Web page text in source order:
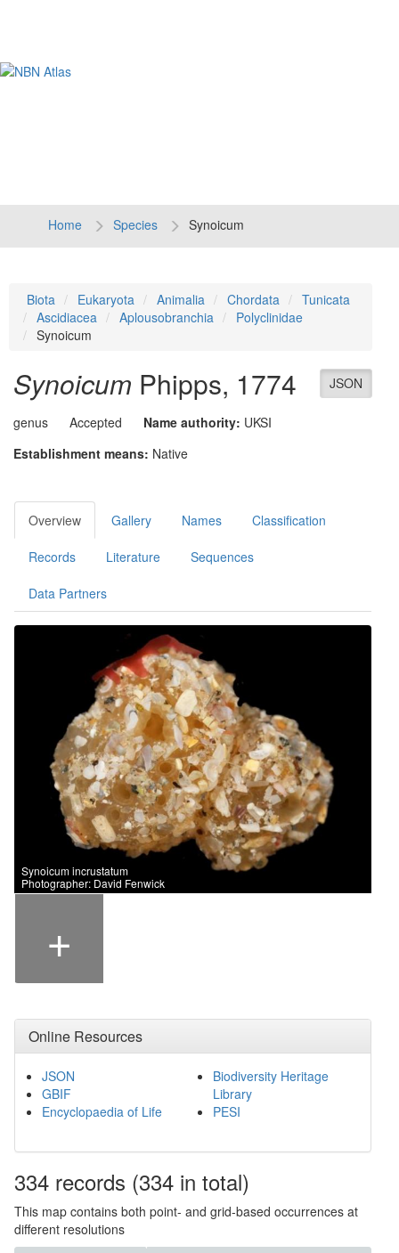
Home Species Synoicum
Biota Eukaryota Animalia Chordata
Tunicata
Ascidiacea
Aplousobranchia
Polyclinidae
Synoicum
JSON
Synoicum Phipps, 1774
genus Accepted Name authority: UKSI
Establishment means: Native
Overview Gallery Names Classification
Records Literature Sequences
Data Partners
Synoicum incrustatum
Photographer: David Fenwick
+
Online Resources
JSON
GBIF
Encyclopaedia of Life
Biodiversity Heritage
Library
PESI
334 records (334 in total)
This map contains both point- and grid-based occurrences at
different resolutions